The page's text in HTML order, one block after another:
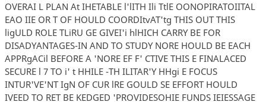
OVERAI L PLAN At IHETABLE l'lITH Ili TtlE OONOPIRATOIITAL
EAO IIE OR T OF HOULD COORDItvAT'tg THIS OUT THIS
ligULD ROLE TLiRU GE GIVEI'i hlHICH CARRY BE FOR
DISADYANTAGES-IN AND TO STUDY NORE HOULD BE EACH
APPRgACil BEFORE A 'NORE EF F' CTIVE THIS E FINALACED
SECURE l 7 TO i' t HHILE -TH ILITAR'Y HHgi E FOCUS
INTUR'VE'NT IgN OF CUR lRE GOULD SE EFFORT HOULD
IVEED TO RET BE KEDGED 'PROVIDESOHIE FUNDS IEIESSAGE